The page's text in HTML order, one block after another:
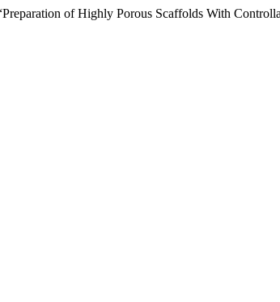
of Highly Porous Scaffolds With